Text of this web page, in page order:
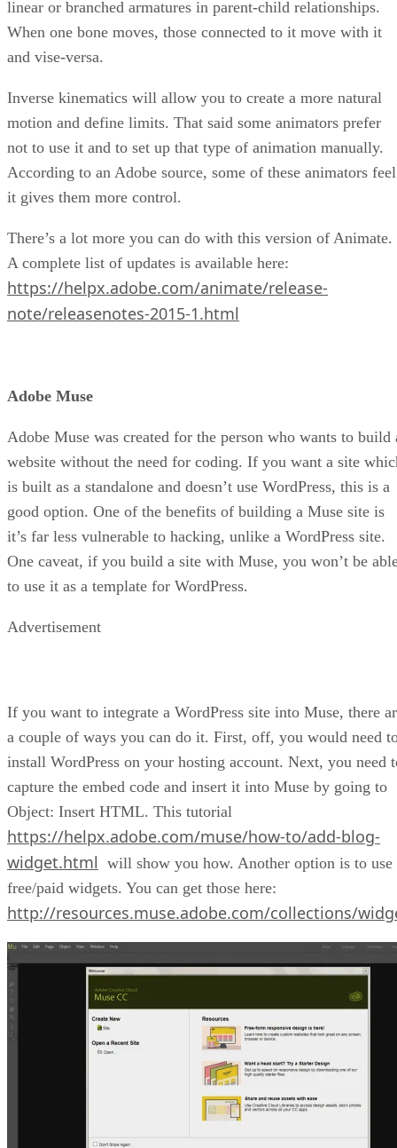
linear or branched armatures in parent-child relationships.
When one bone moves, those connected to it move with it
and vise-versa.
Inverse kinematics will allow you to create a more natural
motion and define limits. That said some animators prefer
not to use it and to set up that type of animation manually.
According to an Adobe source, some of these animators feel
it gives them more control.
There’s a lot more you can do with this version of Animate.
A complete list of updates is available here:
https://helpx.adobe.com/animate/release-
note/releasenotes-2015-1.html
Adobe Muse
Adobe Muse was created for the person who wants to build
website without the need for coding. If you want a site
is built as a standalone and doesn’t use WordPress, this is a
good option. One of the benefits of building a Muse site is
it’s far less vulnerable to hacking, unlike a WordPress site.
One caveat, if you build a site with Muse, you won’t be
to use it as a template for WordPress.
Advertisement
If you want to integrate a WordPress site into Muse, there
a couple of ways you can do it. First, off, you would need
install WordPress on your hosting account. Next, you need
capture the embed code and insert it into Muse by going to
Object: Insert HTML. This tutorial
https://helpx.adobe.com/muse/how-to/add-blog-
widget.html will show you how. Another option is to use
free/paid widgets. You can get those here:
http://resources.muse.adobe.com/collections/